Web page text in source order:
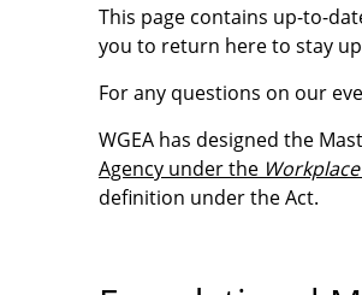
This page contains up-to-
you to return here to stay
For any questions on our
WGEA has designed the
Agency under the
definition under the Act.